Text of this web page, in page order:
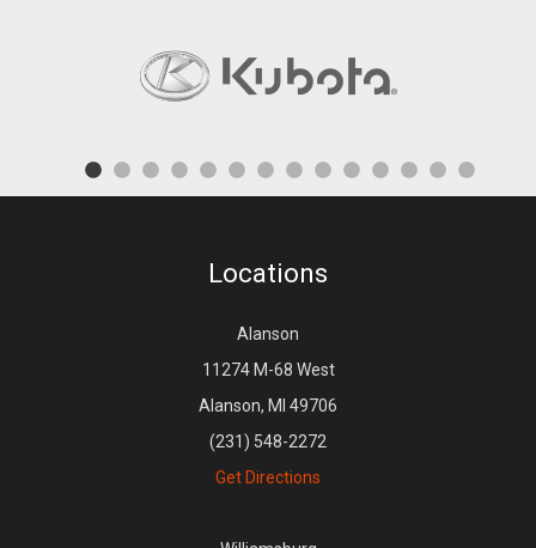
Locations
Alanson
11274 M-68 West
Alanson, MI 49706
(231) 548-2272
Get Directions